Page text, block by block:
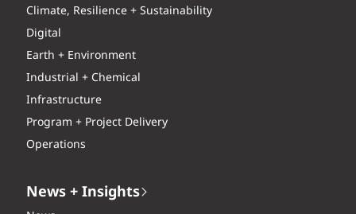
Climate, Resilience + Sustainability
Digital
Earth + Environment
Industrial + Chemical
Infrastructure
Program + Project Delivery
Operations
News + Insights